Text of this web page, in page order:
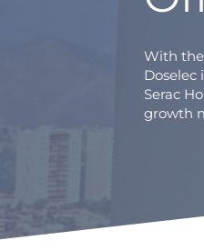
With
Doselec
Serac
growth